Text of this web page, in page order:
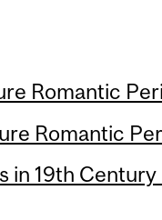
Romantic
Romantic
in 19th